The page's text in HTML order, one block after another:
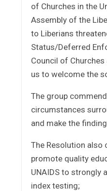
of Churches in the
Assembly of the
to Liberians
Status/Deferred
Council of
us to welcome the
The group
circumstances
and make the
The Resolution
promote quality
UNAIDS to strongly
index testing;